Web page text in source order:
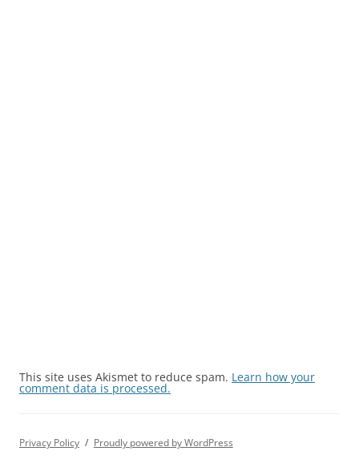
This site uses Akismet to reduce spam. Learn how your
comment data is processed.
Privacy Policy Proudly powered by WordPress